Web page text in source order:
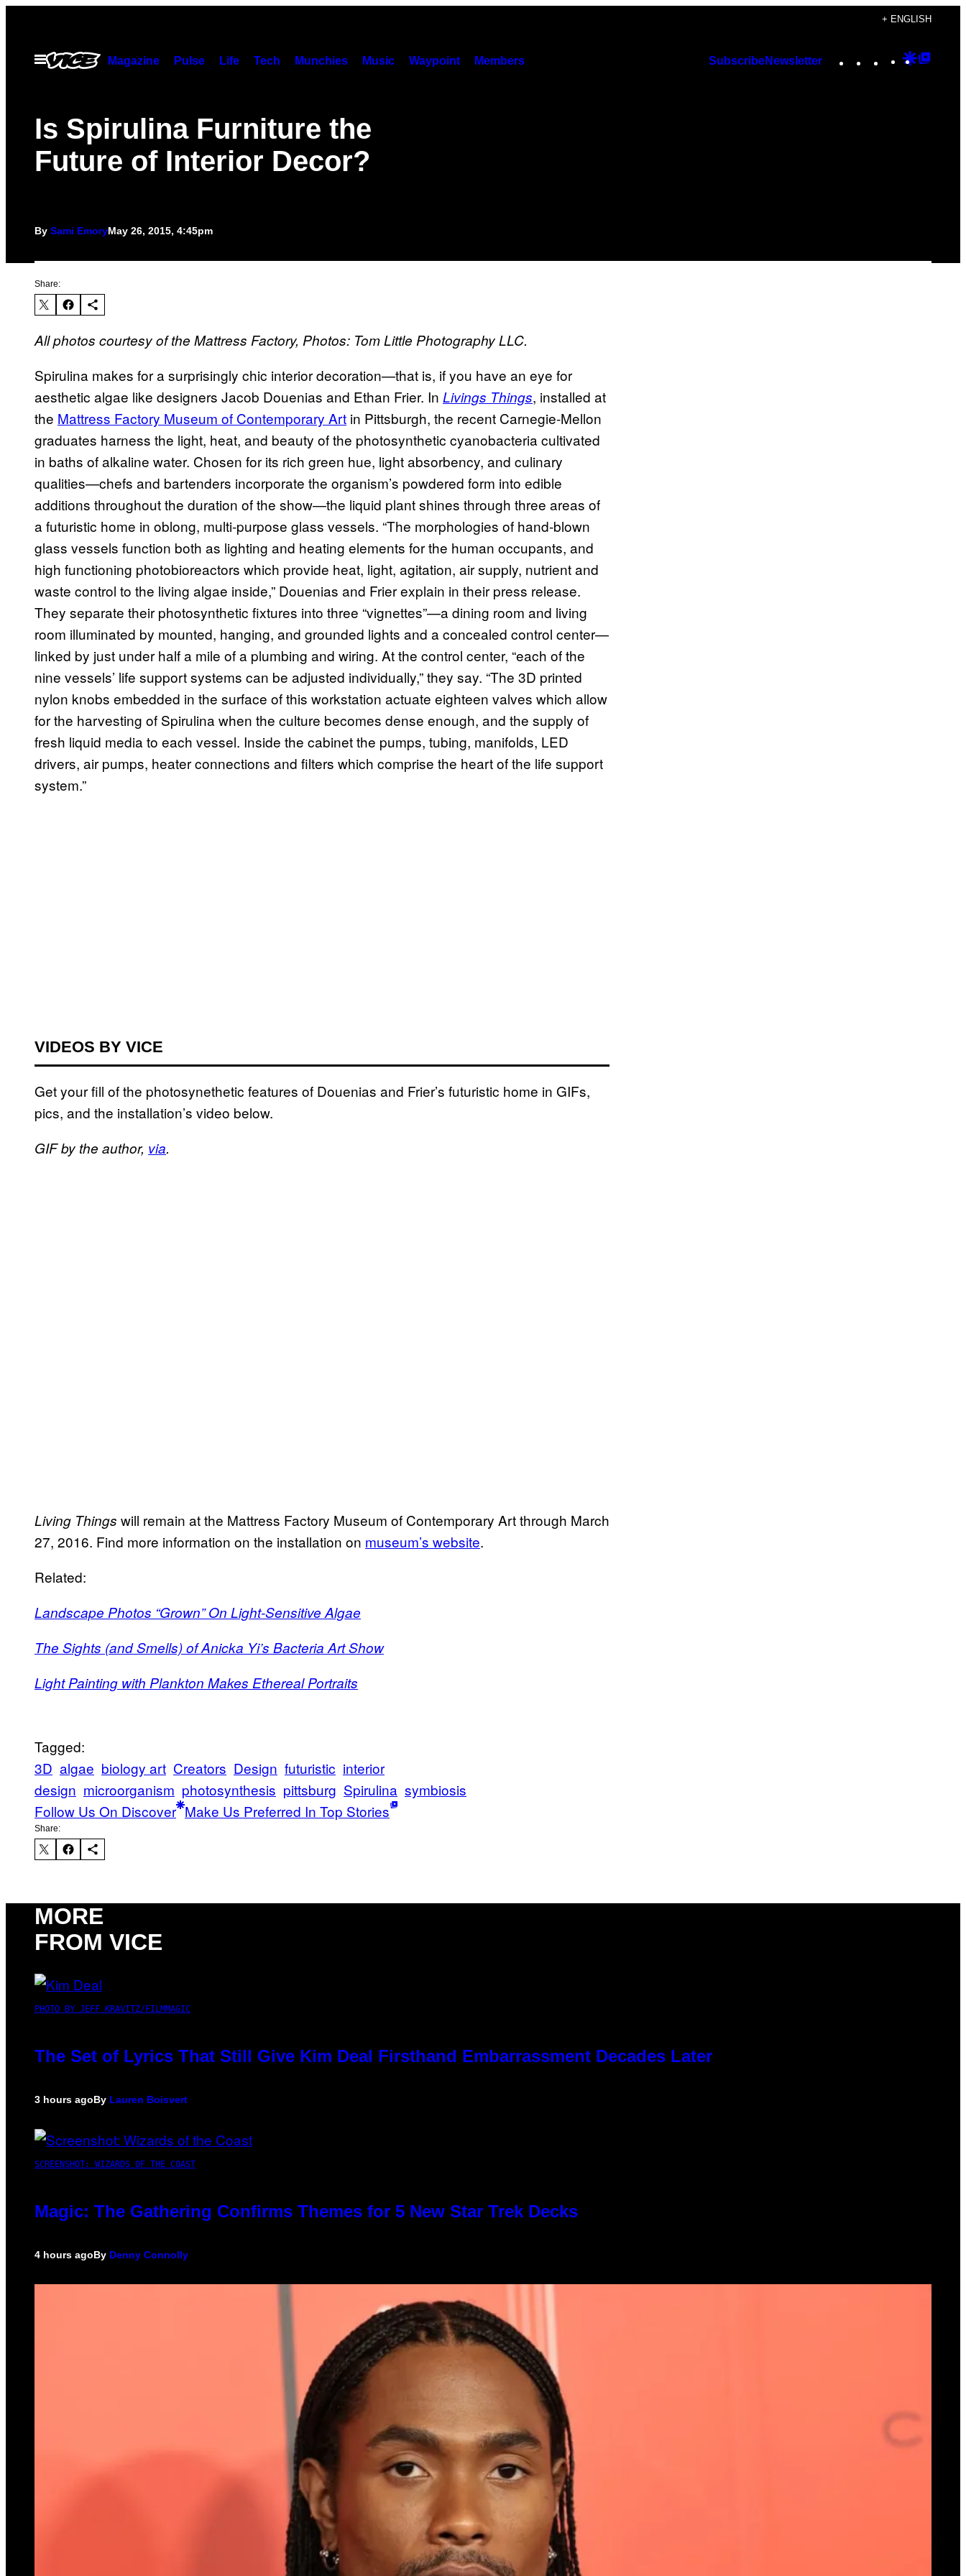
content
+ ENGLISH
Open
Menu
Magazine Pulse Life Tech Munchies Music Waypoint Members SubscribeNewsletter Instagram
TikTok
YouTube
Google
Is Spirulina Furniture the
Future of Interior Decor?
By Sami EmoryMay 26, 2015, 4:45pm
Share:
All photos courtesy of the Mattress Factory, Photos: Tom Little Photography LLC.
Spirulina makes for a surprisingly chic interior decoration—that is, if you have an eye for
aesthetic algae like designers Jacob Douenias and Ethan Frier. In Livings Things, installed at
the Mattress Factory Museum of Contemporary Art in Pittsburgh, the recent Carnegie-Mellon
graduates harness the light, heat, and beauty of the photosynthetic cyanobacteria cultivated
in baths of alkaline water. Chosen for its rich green hue, light absorbency, and culinary
qualities—chefs and bartenders incorporate the organism’s powdered form into edible
additions throughout the duration of the show—the liquid plant shines through three areas of
a futuristic home in oblong, multi-purpose glass vessels. “The morphologies of hand-blown
glass vessels function both as lighting and heating elements for the human occupants, and
high functioning photobioreactors which provide heat, light, agitation, air supply, nutrient and
waste control to the living algae inside,” Douenias and Frier explain in their press release.
They separate their photosynthetic fixtures into three “vignettes”—a dining room and living
room illuminated by mounted, hanging, and grounded lights and a concealed control center—
linked by just under half a mile of a plumbing and wiring. At the control center, “each of the
nine vessels’ life support systems can be adjusted individually,” they say. “The 3D printed
nylon knobs embedded in the surface of this workstation actuate eighteen valves which allow
for the harvesting of Spirulina when the culture becomes dense enough, and the supply of
fresh liquid media to each vessel. Inside the cabinet the pumps, tubing, manifolds, LED
drivers, air pumps, heater connections and filters which comprise the heart of the life support
system.”
VIDEOS BY VICE
Get your fill of the photosynethetic features of Douenias and Frier’s futuristic home in GIFs,
pics, and the installation’s video below.
GIF by the author, via.
Living Things will remain at the Mattress Factory Museum of Contemporary Art through March
27, 2016. Find more information on the installation on museum’s website.
Related:
Landscape Photos “Grown” On Light-Sensitive Algae
The Sights (and Smells) of Anicka Yi’s Bacteria Art Show
Light Painting with Plankton Makes Ethereal Portraits
Tagged:
3D algae biology art Creators Design futuristic interior
design microorganism photosynthesis pittsburg Spirulina symbiosis
Follow Us On Discover Make Us Preferred In Top Stories
Share:
MORE
FROM VICE
PHOTO BY JEFF KRAVITZ/FILMMAGIC
The Set of Lyrics That Still Give Kim Deal Firsthand Embarrassment Decades Later
3 hours agoBy Lauren Boisvert
SCREENSHOT: WIZARDS OF THE COAST
Magic: The Gathering Confirms Themes for 5 New Star Trek Decks
4 hours agoBy Denny Connolly